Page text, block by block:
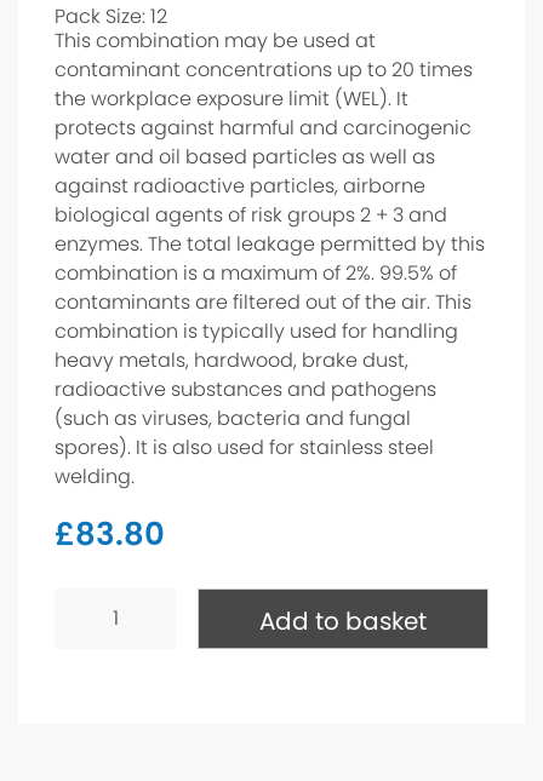
Pack Size: 12
This combination may be used at
contaminant concentrations up to 20 times
the workplace exposure limit (WEL). It
protects against harmful and carcinogenic
water and oil based particles as well as
against radioactive particles, airborne
biological agents of risk groups 2 + 3 and
enzymes. The total leakage permitted by this
combination is a maximum of 2%. 99.5% of
contaminants are filtered out of the air. This
combination is typically used for handling
heavy metals, hardwood, brake dust,
radioactive substances and pathogens
(such as viruses, bacteria and fungal
spores). It is also used for stainless steel
welding.
£83.80
Add to basket